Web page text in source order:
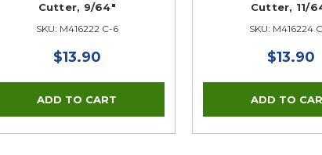
Cutter, 9/64"
SKU: M416222 C-6
$13.90
Cutter, 11/
SKU: M416224
$13.90